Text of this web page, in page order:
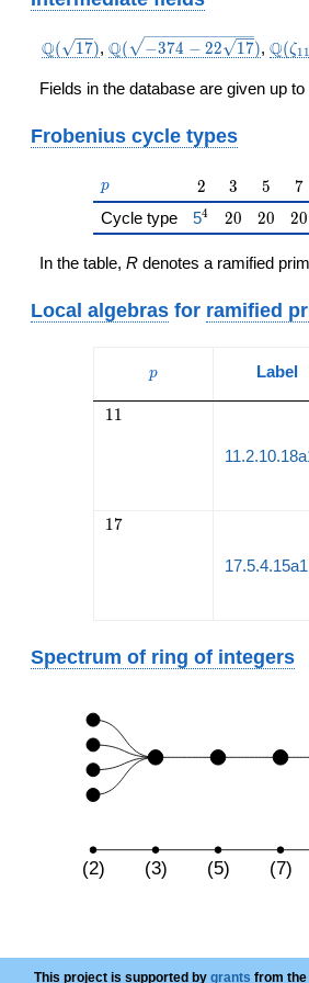
\Q(\sqrt{17})
Q( 17), \Q(\sqrt{-374
\sqrt{17}})
Q( −374 − 22 17), Q(ζ11
Fields in the database are given up
Frobenius cycle types
p
p 2
2 3
3 5
5 7
7
Cycle type {\href{/
54 20
20 20
20 20
20
In the table, R denotes a ramified
Local algebras for ramified
p
p Label
11
1 1
17
17
Spectrum of ring of integers
(2) (3) (5) (7)
This project is supported by grants from the